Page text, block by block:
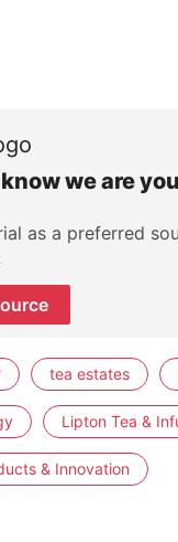
we are
as a preferred
tea estates
Lipton Tea &
& Innovation